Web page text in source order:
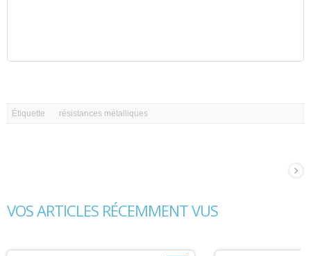
Étiquette résistances métalliques
VOS ARTICLES RÉCEMMENT VUS